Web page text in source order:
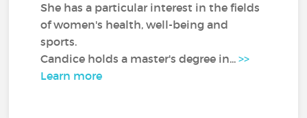
She has a particular interest in the fields
of women's health, well-being and
sports.
Candice holds a master's degree in...>>
Learn more